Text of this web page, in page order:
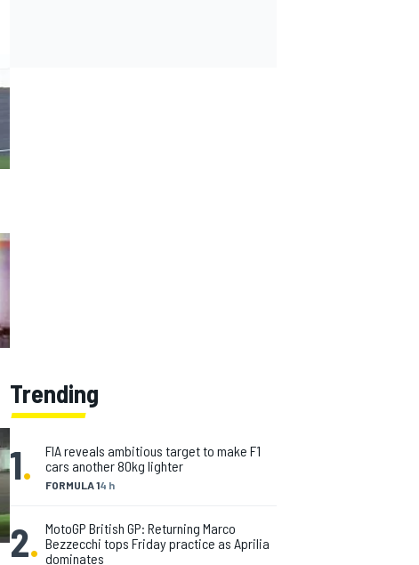
Trending
1. FORMULA 14 h
FIA reveals ambitious target to make F1
cars another 80kg lighter
2. MotoGP British GP: Returning Marco
Bezzecchi tops Friday practice as Aprilia
dominates